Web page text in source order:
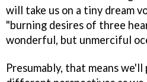
will take us on a tiny dream
"burning desires of three
wonderful, but unmerciful
Presumably, that means